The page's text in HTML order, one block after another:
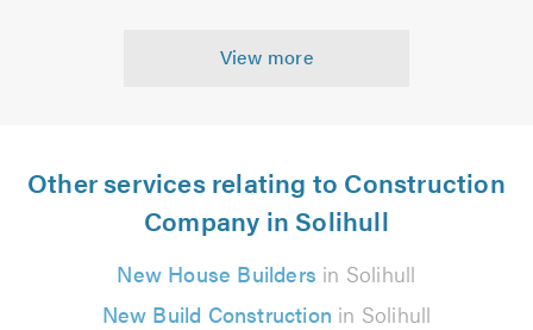
View more
Other services relating to Construction
Company in Solihull
New House Builders in Solihull
New Build Construction in Solihull